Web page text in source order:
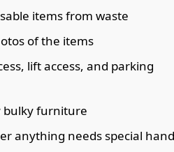
items from waste
of the items
lift access, and parking
bulky furniture
anything needs special